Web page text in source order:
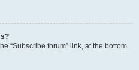
“Subscribe forum” link, at the bottom